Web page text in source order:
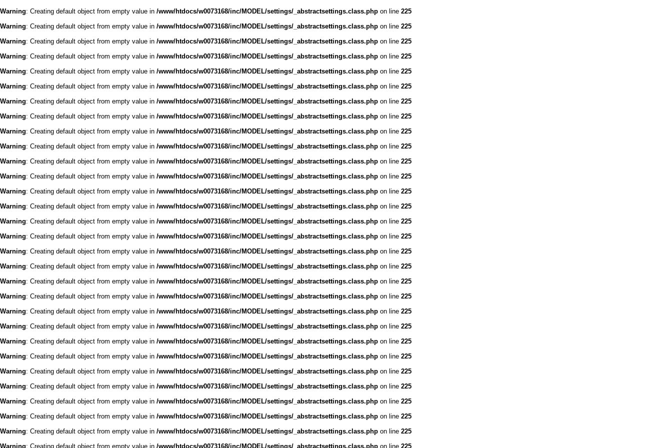
Warning: Creating default object from empty value in /www/htdocs/w0073168/inc/MODEL/settings/_abstractsettings.class.php on line 225
Warning: Creating default object from empty value in /www/htdocs/w0073168/inc/MODEL/settings/_abstractsettings.class.php on line 225
Warning: Creating default object from empty value in /www/htdocs/w0073168/inc/MODEL/settings/_abstractsettings.class.php on line 225
Warning: Creating default object from empty value in /www/htdocs/w0073168/inc/MODEL/settings/_abstractsettings.class.php on line 225
Warning: Creating default object from empty value in /www/htdocs/w0073168/inc/MODEL/settings/_abstractsettings.class.php on line 225
Warning: Creating default object from empty value in /www/htdocs/w0073168/inc/MODEL/settings/_abstractsettings.class.php on line 225
Warning: Creating default object from empty value in /www/htdocs/w0073168/inc/MODEL/settings/_abstractsettings.class.php on line 225
Warning: Creating default object from empty value in /www/htdocs/w0073168/inc/MODEL/settings/_abstractsettings.class.php on line 225
Warning: Creating default object from empty value in /www/htdocs/w0073168/inc/MODEL/settings/_abstractsettings.class.php on line 225
Warning: Creating default object from empty value in /www/htdocs/w0073168/inc/MODEL/settings/_abstractsettings.class.php on line 225
Warning: Creating default object from empty value in /www/htdocs/w0073168/inc/MODEL/settings/_abstractsettings.class.php on line 225
Warning: Creating default object from empty value in /www/htdocs/w0073168/inc/MODEL/settings/_abstractsettings.class.php on line 225
Warning: Creating default object from empty value in /www/htdocs/w0073168/inc/MODEL/settings/_abstractsettings.class.php on line 225
Warning: Creating default object from empty value in /www/htdocs/w0073168/inc/MODEL/settings/_abstractsettings.class.php on line 225
Warning: Creating default object from empty value in /www/htdocs/w0073168/inc/MODEL/settings/_abstractsettings.class.php on line 225
Warning: Creating default object from empty value in /www/htdocs/w0073168/inc/MODEL/settings/_abstractsettings.class.php on line 225
Warning: Creating default object from empty value in /www/htdocs/w0073168/inc/MODEL/settings/_abstractsettings.class.php on line 225
Warning: Creating default object from empty value in /www/htdocs/w0073168/inc/MODEL/settings/_abstractsettings.class.php on line 225
Warning: Creating default object from empty value in /www/htdocs/w0073168/inc/MODEL/settings/_abstractsettings.class.php on line 225
Warning: Creating default object from empty value in /www/htdocs/w0073168/inc/MODEL/settings/_abstractsettings.class.php on line 225
Warning: Creating default object from empty value in /www/htdocs/w0073168/inc/MODEL/settings/_abstractsettings.class.php on line 225
Warning: Creating default object from empty value in /www/htdocs/w0073168/inc/MODEL/settings/_abstractsettings.class.php on line 225
Warning: Creating default object from empty value in /www/htdocs/w0073168/inc/MODEL/settings/_abstractsettings.class.php on line 225
Warning: Creating default object from empty value in /www/htdocs/w0073168/inc/MODEL/settings/_abstractsettings.class.php on line 225
Warning: Creating default object from empty value in /www/htdocs/w0073168/inc/MODEL/settings/_abstractsettings.class.php on line 225
Warning: Creating default object from empty value in /www/htdocs/w0073168/inc/MODEL/settings/_abstractsettings.class.php on line 225
Warning: Creating default object from empty value in /www/htdocs/w0073168/inc/MODEL/settings/_abstractsettings.class.php on line 225
Warning: Creating default object from empty value in /www/htdocs/w0073168/inc/MODEL/settings/_abstractsettings.class.php on line 225
Warning: Creating default object from empty value in /www/htdocs/w0073168/inc/MODEL/settings/_abstractsettings.class.php on line 225
Warning: Creating default object from empty value in /www/htdocs/w0073168/inc/MODEL/settings/_abstractsettings.class.php on line 225